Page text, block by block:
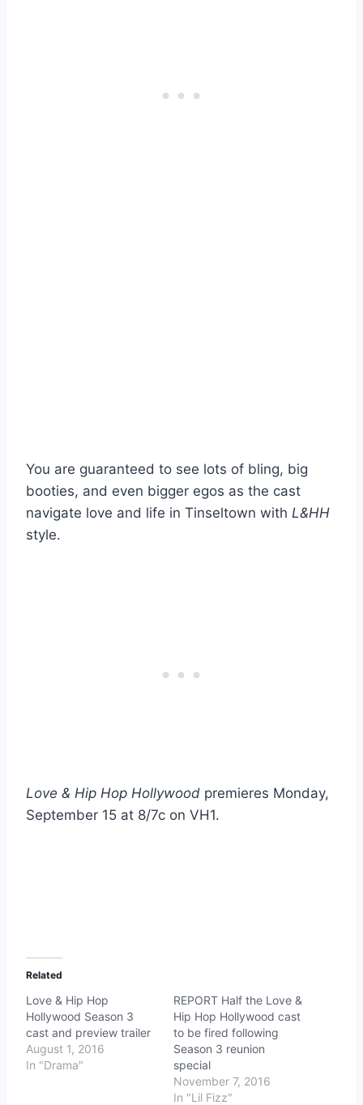
You are guaranteed to see lots of bling, big
booties, and even bigger egos as the cast
navigate love and life in Tinseltown with L&HH
style.
Love & Hip Hop Hollywood premieres Monday,
September 15 at 8/7c on VH1.
Related
Love & Hip Hop
Hollywood Season 3
cast and preview trailer
August 1, 2016
In "Drama"
REPORT Half the Love &
Hip Hop Hollywood cast
to be fired following
Season 3 reunion
special
November 7, 2016
In "Lil Fizz"